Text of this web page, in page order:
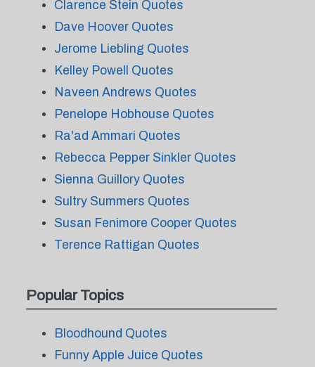
Clarence Stein Quotes
Dave Hoover Quotes
Jerome Liebling Quotes
Kelley Powell Quotes
Naveen Andrews Quotes
Penelope Hobhouse Quotes
Ra'ad Ammari Quotes
Rebecca Pepper Sinkler Quotes
Sienna Guillory Quotes
Sultry Summers Quotes
Susan Fenimore Cooper Quotes
Terence Rattigan Quotes
Popular Topics
Bloodhound Quotes
Funny Apple Juice Quotes